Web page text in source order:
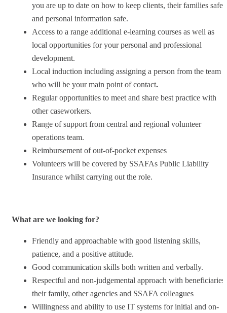
you are up to date on how to keep clients, their families safe
and personal information safe.
Access to a range additional e-learning courses as well as
local opportunities for your personal and professional
development.
Local induction including assigning a person from the team
who will be your main point of contact.
Regular opportunities to meet and share best practice with
other caseworkers.
Range of support from central and regional volunteer
operations team.
Reimbursement of out-of-pocket expenses
Volunteers will be covered by SSAFAs Public Liability
Insurance whilst carrying out the role.
What are we looking for?
Friendly and approachable with good listening skills,
patience, and a positive attitude.
Good communication skills both written and verbally.
Respectful and non-judgemental approach with beneficiaries,
their family, other agencies and SSAFA colleagues
Willingness and ability to use IT systems for initial and on-